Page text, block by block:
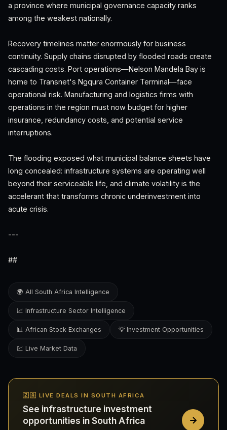
a province where municipal governance capacity ranks
among the weakest nationally.
Recovery timelines matter enormously for business
continuity. Supply chains disrupted by flooded roads create
cascading costs. Port operations—Nelson Mandela Bay is
home to Transnet's Ngqura Container Terminal—face
operational risk. Manufacturing and logistics firms with
operations in the region must now budget for higher
insurance, redundancy costs, and potential service
interruptions.
The flooding exposed what municipal balance sheets have
long concealed: infrastructure systems are operating well
beyond their serviceable life, and climate volatility is the
accelerant that transforms chronic underinvestment into
acute crisis.
---
##
🌍 All South Africa Intelligence
📈 Infrastructure Sector Intelligence
📊 African Stock Exchanges 💡 Investment Opportunities
💹 Live Market Data
🇿🇦 LIVE DEALS IN SOUTH AFRICA
See infrastructure investment
opportunities in South Africa